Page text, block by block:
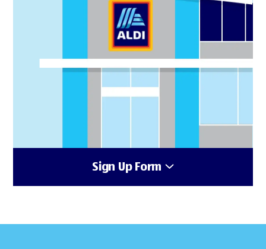
Sign Up Form